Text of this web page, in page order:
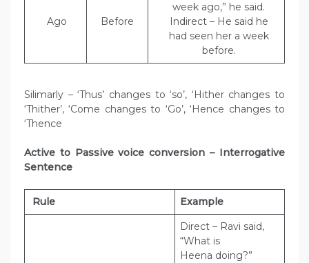
Ago Before
week ago,” he said.
Indirect – He said he
had seen her a week
before.
Silimarly – ‘Thus’ changes to ‘so’, ‘Hither changes to
‘Thither’, ‘Come changes to ‘Go’, ‘Hence changes to
‘Thence
Active to Passive voice conversion – Interrogative
Sentence
Rule Example
Direct – Ravi said,
“What is
Heena doing?”